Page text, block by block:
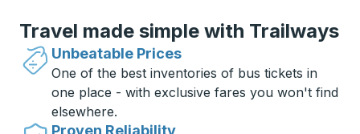
Travel made simple with Trailways
Unbeatable Prices
One of the best inventories of bus tickets in
one place - with exclusive fares you won't find
elsewhere.
Proven Reliability